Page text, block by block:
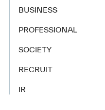
BUSINESS
PROFESSIONAL
SOCIETY
RECRUIT
IR